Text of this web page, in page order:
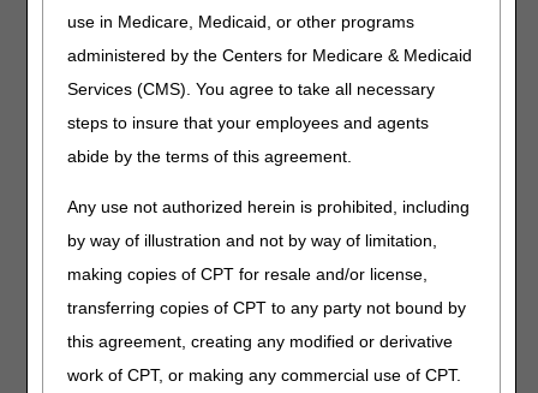
use in Medicare, Medicaid, or other programs
administered by the Centers for Medicare & Medicaid
Services (CMS). You agree to take all necessary
steps to insure that your employees and agents
abide by the terms of this agreement.
Any use not authorized herein is prohibited, including
by way of illustration and not by way of limitation,
making copies of CPT for resale and/or license,
transferring copies of CPT to any party not bound by
this agreement, creating any modified or derivative
work of CPT, or making any commercial use of CPT.
Outpatient Skin Substitute Claims: New Codes & Updates
Effective October 1
& Biologicals
Multimedia
Hospice Quality Reporting Program: HOPE Tool Web-
Based Training